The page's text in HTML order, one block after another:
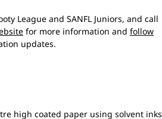
League and SANFL Juniors, and call
for more information and follow
updates.
high coated paper using solvent inks